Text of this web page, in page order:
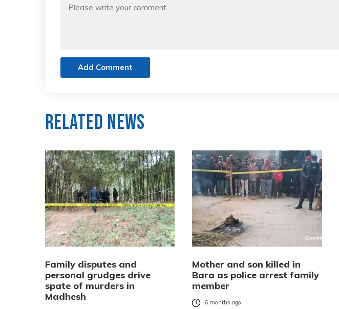
Add Comment
Related News
Family disputes and
personal grudges drive
spate of murders in
Madhesh
Mother and son killed in
Bara as police arrest family
member
6 months ago